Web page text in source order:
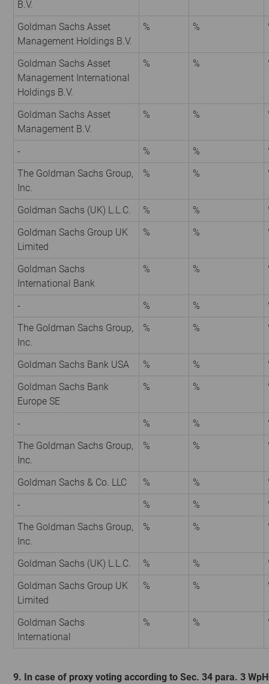
B.V.
Goldman Sachs Asset
Management Holdings B.V.
% %
Goldman Sachs Asset
Management International
Holdings B.V.
% %
Goldman Sachs Asset
Management B.V.
% %
- % %
The Goldman Sachs Group,
Inc.
% %
Goldman Sachs (UK) L.L.C. % %
Goldman Sachs Group UK
Limited
% %
Goldman Sachs
International Bank
% %
- % %
The Goldman Sachs Group,
Inc.
% %
Goldman Sachs Bank USA % %
Goldman Sachs Bank
Europe SE
% %
- % %
The Goldman Sachs Group,
Inc.
% %
Goldman Sachs & Co. LLC % %
-
% %
The Goldman Sachs Group,
Inc.
% %
Goldman Sachs (UK) L.L.C. % %
Goldman Sachs Group UK
Limited
% %
Goldman Sachs
International
% %
9. In case of proxy voting according to Sec. 34 para. 3